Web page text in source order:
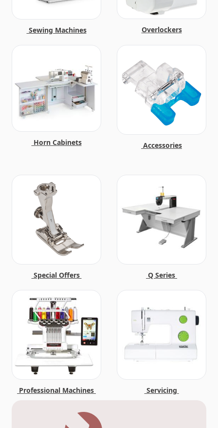
Sewing Machines Overlockers
Horn Cabinets Accessories
Special Offers Q Series
Professional Machines Servicing